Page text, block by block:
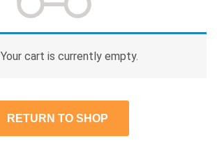
Your cart is currently empty.
RETURN TO SHOP